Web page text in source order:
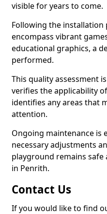
visible for years to come.
Following the installation
encompass vibrant
educational graphics, a
performed.
This quality assessment
verifies the applicability
identifies any areas that
attention.
Ongoing maintenance is
necessary adjustments
playground remains
in Penrith.
Contact Us
If you would like to find